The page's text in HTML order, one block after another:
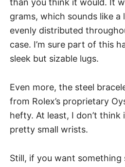
than you think it would. It
grams, which sounds like
evenly distributed
case. I’m sure part of this
sleek but sizable lugs.
Even more, the steel
from Rolex’s proprietary
hefty. At least, I don’t think
pretty small wrists.
Still, if you want something